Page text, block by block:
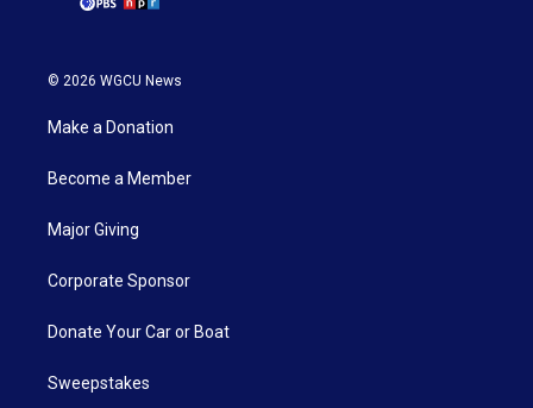
© 2026 WGCU News
Make a Donation
Become a Member
Major Giving
Corporate Sponsor
Donate Your Car or Boat
Sweepstakes